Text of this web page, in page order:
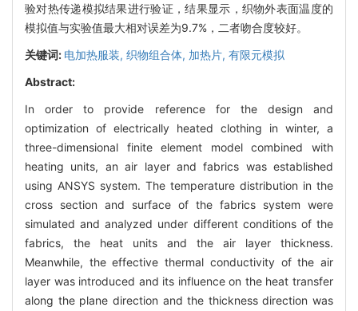
验对热传递模拟结果进行验证，结果显示，织物外表面温度的
模拟值与实验值最大相对误差为9.7%，二者吻合度较好。
关键词: 电加热服装, 织物组合体, 加热片, 有限元模拟
Abstract:
In order to provide reference for the design and
optimization of electrically heated clothing in winter, a
three-dimensional finite element model combined with
heating units, an air layer and fabrics was established
using ANSYS system. The temperature distribution in the
cross section and surface of the fabrics system were
simulated and analyzed under different conditions of the
fabrics, the heat units and the air layer thickness.
Meanwhile, the effective thermal conductivity of the air
layer was introduced and its influence on the heat transfer
along the plane direction and the thickness direction was